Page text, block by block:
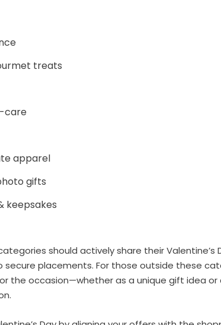
treats
care
apparel
gifts
keepsakes
should actively share their Valentine’s
placements. For those outside these
the occasion—whether as a unique gift idea